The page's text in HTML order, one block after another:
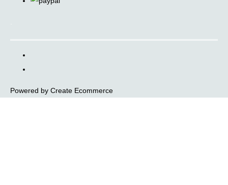
Powered by Create Ecommerce